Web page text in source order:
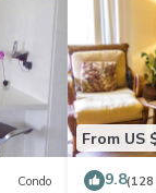
Condo
From US
9.8(128